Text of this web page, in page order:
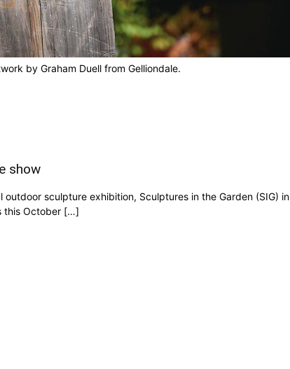
by Graham Duell from Gelliondale.
show
outdoor sculpture exhibition, Sculptures in the Garden (SIG) in
this October […]